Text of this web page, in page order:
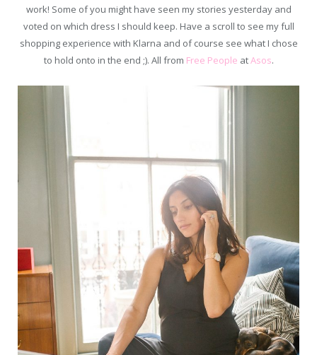
work! Some of you might have seen my stories yesterday and
voted on which dress I should keep. Have a scroll to see my full
shopping experience with Klarna and of course see what I chose
to hold onto in the end ;). All from Free People atAsos.